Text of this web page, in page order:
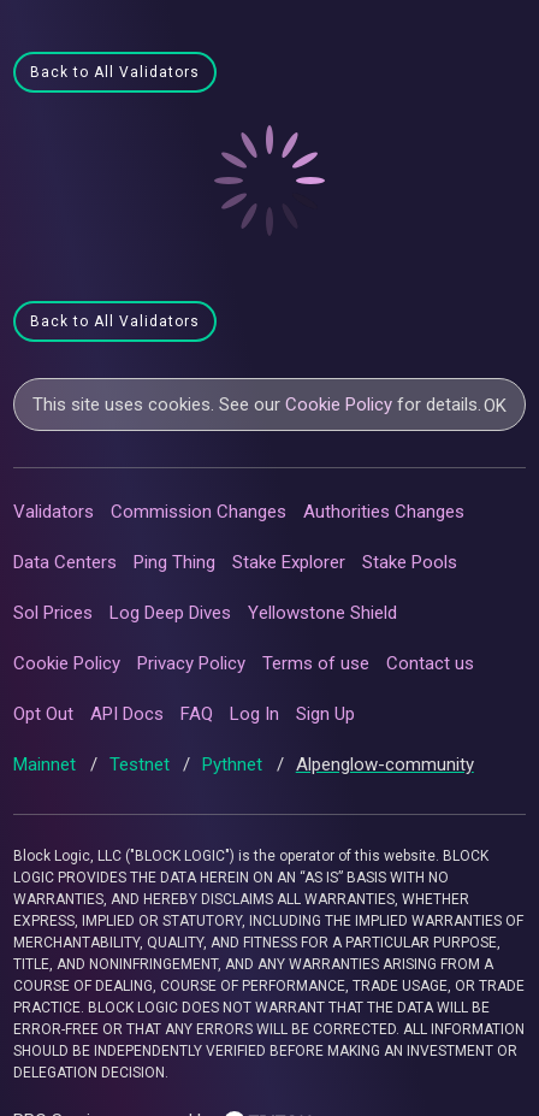
Back to All Validators
Back to All Validators
This site uses cookies. See ourCookie Policy for details.OK
Validators Commission Changes Authorities Changes
Data Centers Ping Thing Stake Explorer Stake Pools
Sol Prices Log Deep Dives Yellowstone Shield
Cookie Policy Privacy Policy Terms of use Contact us
Opt Out API Docs FAQ Log In Sign Up
Mainnet / Testnet / Pythnet / Alpenglow-community
Block Logic, LLC ("BLOCK LOGIC") is the operator of this website. BLOCK
LOGIC PROVIDES THE DATA HEREIN ON AN “AS IS” BASIS WITH NO
WARRANTIES, AND HEREBY DISCLAIMS ALL WARRANTIES, WHETHER
EXPRESS, IMPLIED OR STATUTORY, INCLUDING THE IMPLIED WARRANTIES OF
MERCHANTABILITY, QUALITY, AND FITNESS FOR A PARTICULAR PURPOSE,
TITLE, AND NONINFRINGEMENT, AND ANY WARRANTIES ARISING FROM A
COURSE OF DEALING, COURSE OF PERFORMANCE, TRADE USAGE, OR TRADE
PRACTICE. BLOCK LOGIC DOES NOT WARRANT THAT THE DATA WILL BE
ERROR-FREE OR THAT ANY ERRORS WILL BE CORRECTED. ALL INFORMATION
SHOULD BE INDEPENDENTLY VERIFIED BEFORE MAKING AN INVESTMENT OR
DELEGATION DECISION.